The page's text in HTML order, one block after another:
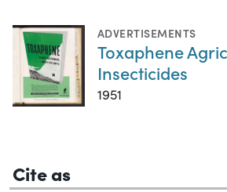
ADVERTISEMENTS
Toxaphene
Insecticides
1951
Cite as